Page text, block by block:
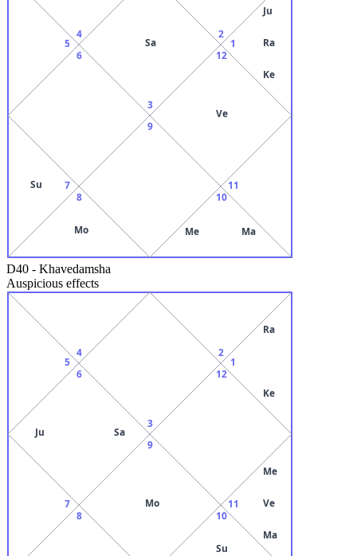
3
Sa
4
5
6
7
Su
8
Mo
9
10
Me Ma
11
12
Ve
1
Ju
Ra
Ke
2
D40 - Khavedamsha
Auspicious effects
3
4
5
6
Ju Sa
7
8
9
Mo
10
Su
11
Me
Ve
Ma
12
1
Ra
Ke
2